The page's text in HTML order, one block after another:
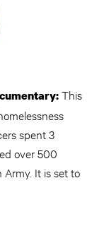
This
spent 3
over 500
Army. It is set to